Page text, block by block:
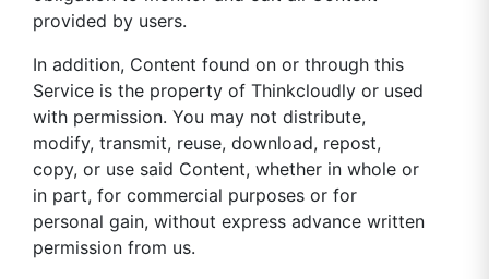
provided by users.
In addition, Content found on or through this
Service is the property of Thinkcloudly or used
with permission. You may not distribute,
modify, transmit, reuse, download, repost,
copy, or use said Content, whether in whole or
in part, for commercial purposes or for
personal gain, without express advance written
permission from us.